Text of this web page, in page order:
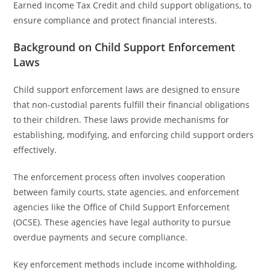
Earned Income Tax Credit and child support obligations, to
ensure compliance and protect financial interests.
Background on Child Support Enforcement
Laws
Child support enforcement laws are designed to ensure
that non-custodial parents fulfill their financial obligations
to their children. These laws provide mechanisms for
establishing, modifying, and enforcing child support orders
effectively.
The enforcement process often involves cooperation
between family courts, state agencies, and enforcement
agencies like the Office of Child Support Enforcement
(OCSE). These agencies have legal authority to pursue
overdue payments and secure compliance.
Key enforcement methods include income withholding,